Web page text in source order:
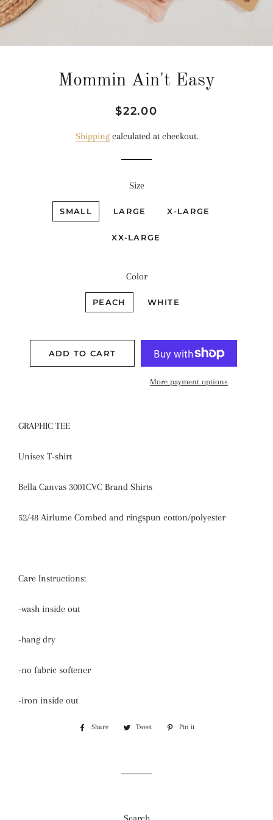
Mommin Ain't Easy
Regular
Sale
$22.00
Shippingcalculated at checkout.
Size
SMALL LARGE X-LARGE
XX-LARGE
Color
PEACH WHITE
ADD TO CART
More payment options
GRAPHIC TEE
Unisex T-shirt
Bella Canvas 3001CVC Brand Shirts
52/48 Airlume Combed and ringspun cotton/polyester
Care Instructions:
-wash inside out
-hang dry
-no fabric softener
-iron inside out
Share
Share
Tweet
Tweet
Pin it